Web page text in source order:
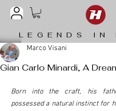
LEGENDS IN
Gian Carlo Minardi, A
Marco Visani
Born into the craft, his
possessed a natural instinct for